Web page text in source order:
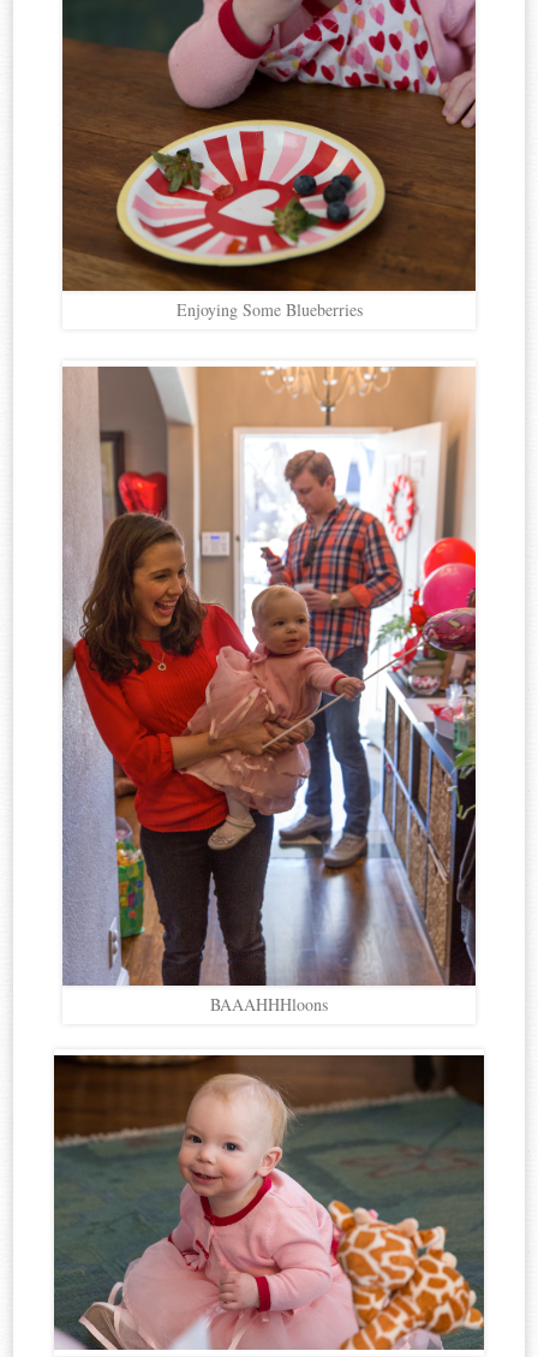
Enjoying Some Blueberries
BAAAHHHloons